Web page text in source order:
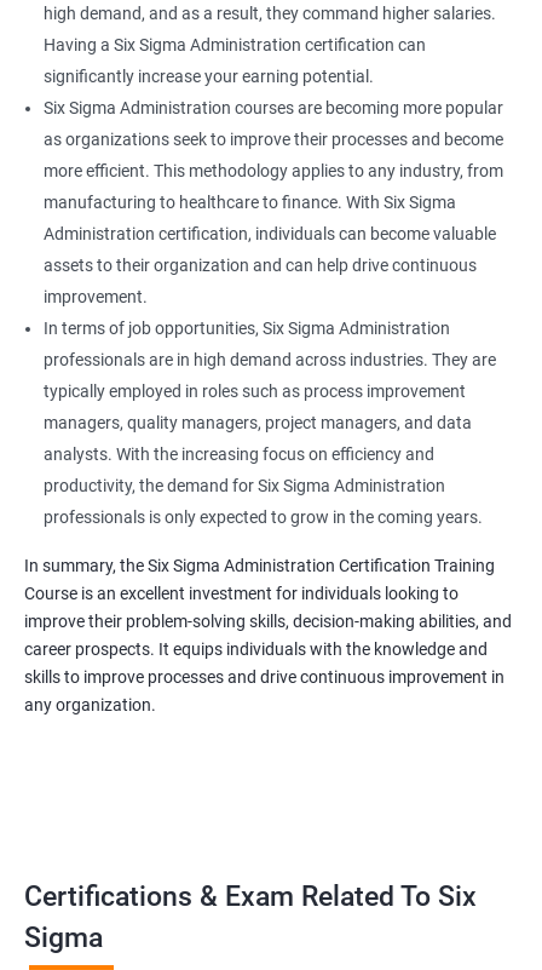
high demand, and as a result, they command higher salaries.
Having a Six Sigma Administration certification can
significantly increase your earning potential.
Six Sigma Administration courses are becoming more popular
as organizations seek to improve their processes and become
more efficient. This methodology applies to any industry, from
manufacturing to healthcare to finance. With Six Sigma
Administration certification, individuals can become valuable
assets to their organization and can help drive continuous
improvement.
In terms of job opportunities, Six Sigma Administration
professionals are in high demand across industries. They are
typically employed in roles such as process improvement
managers, quality managers, project managers, and data
analysts. With the increasing focus on efficiency and
productivity, the demand for Six Sigma Administration
professionals is only expected to grow in the coming years.
In summary, the Six Sigma Administration Certification Training
Course is an excellent investment for individuals looking to
improve their problem-solving skills, decision-making abilities, and
career prospects. It equips individuals with the knowledge and
skills to improve processes and drive continuous improvement in
any organization.
Certifications & Exam Related To Six
Sigma